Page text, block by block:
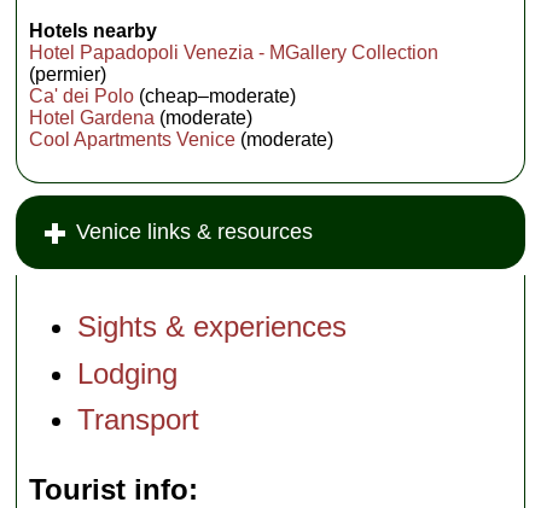
Hotels nearby
Hotel Papadopoli Venezia - MGallery Collection
(permier)
Ca' dei Polo (cheap–moderate)
Hotel Gardena (moderate)
Cool Apartments Venice (moderate)
Venice links & resources
Sights & experiences
Lodging
Transport
Tourist info